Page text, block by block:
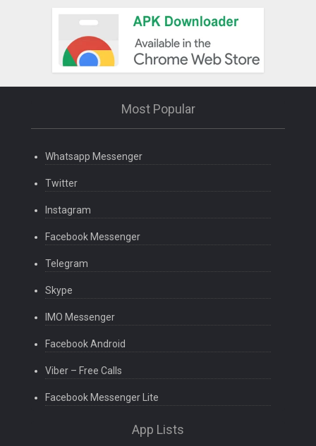
Most Popular
Whatsapp Messenger
Twitter
Instagram
Facebook Messenger
Telegram
Skype
IMO Messenger
Facebook Android
Viber – Free Calls
Facebook Messenger Lite
App Lists